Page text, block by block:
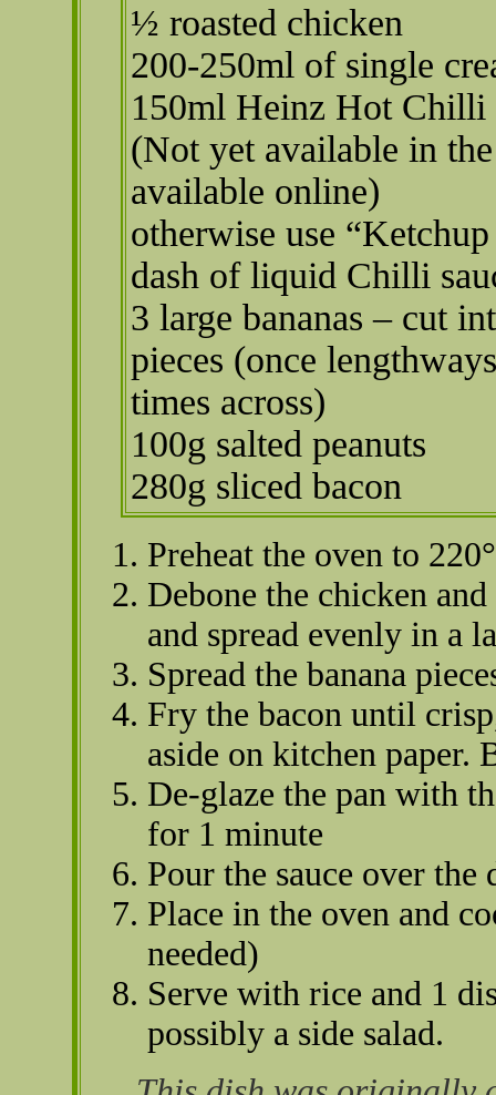
½ roasted chicken
200-250ml of single
150ml Heinz Hot Chilli
(Not yet available in
available online)
otherwise use
dash of liquid Chilli
3 large bananas – cut
pieces (once
times across)
100g salted peanuts
280g sliced bacon
Preheat the oven to
Debone the chicken
and spread evenly in a
Spread the banana
Fry the bacon until
aside on kitchen paper.
De-glaze the pan with
for 1 minute
Pour the sauce over the
Place in the oven and
needed)
Serve with rice and 1
possibly a side salad.